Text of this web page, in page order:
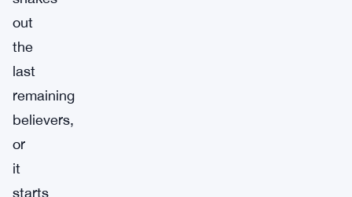
out
the
last
remaining
believers,
or
it
starts